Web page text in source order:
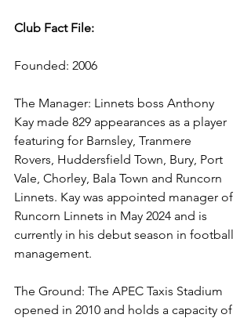
Club Fact File:
Founded: 2006
The Manager: Linnets boss Anthony
Kay made 829 appearances as a player
featuring for Barnsley, Tranmere
Rovers, Huddersfield Town, Bury, Port
Vale, Chorley, Bala Town and Runcorn
Linnets. Kay was appointed manager of
Runcorn Linnets in May 2024 and is
currently in his debut season in football
management.
The Ground: The APEC Taxis Stadium
opened in 2010 and holds a capacity of